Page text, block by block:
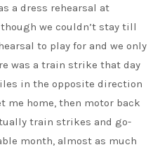
a dress rehearsal at
we couldn’t stay till
to play for and we only
was a train strike that day
in the opposite direction
me home, then motor back
train strikes and go-
month, almost as much